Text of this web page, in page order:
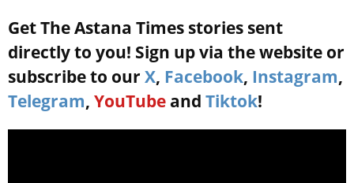
Get The Astana Times stories sent
directly to you! Sign up via the website or
subscribe to our X, Facebook, Instagram,
Telegram, YouTube and Tiktok!